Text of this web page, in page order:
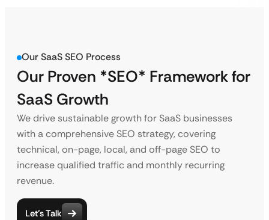
Our SaaS SEO Process
Our Proven *SEO* Frameworkfor
SaaS Growth
We drive sustainable growth for SaaS businesses
with a comprehensive SEO strategy, covering
technical, on-page, local, and off-page SEO to
increase qualified traffic and monthly recurring
revenue.
Let’s Talk